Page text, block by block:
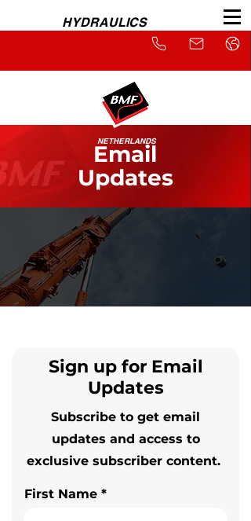
HYDRAULICS
NETHERLANDS
Email
Updates
Sign up for Email
Updates
Subscribe to get email
updates and access to
exclusive subscriber content.
First Name